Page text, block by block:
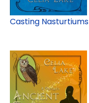
Casting Nasturtiums